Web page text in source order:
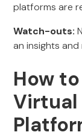
platforms are
Watch-outs:
an insights
How